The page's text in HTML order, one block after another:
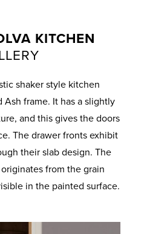
KITCHEN
shaker style kitchen
frame. It has a slightly
and this gives the doors
The drawer fronts exhibit
their slab design. The
from the grain
in the painted surface.